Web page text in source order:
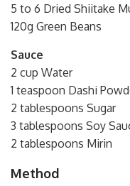
5 to 6 Dried Shiitake
120g Green Beans
Sauce
2 cup Water
1 teaspoon Dashi
2 tablespoons Sugar
3 tablespoons Soy
2 tablespoons Mirin
Method